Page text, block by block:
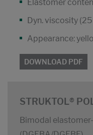
Elastomer
Dyn. viscosity
Appearance:
DOWNLOAD PDF
STRUKTOL®
Bimodal